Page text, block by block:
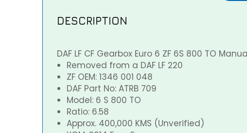
DESCRIPTION
DAF LF CF Gearbox Euro 6 ZF 6S 800 TO
Removed from a DAF LF 220
ZF OEM: 1346 001 048
DAF Part No: ATRB 709
Model: 6 S 800 TO
Ratio: 6.58
Approx. 400,000 KMS (Unverified)